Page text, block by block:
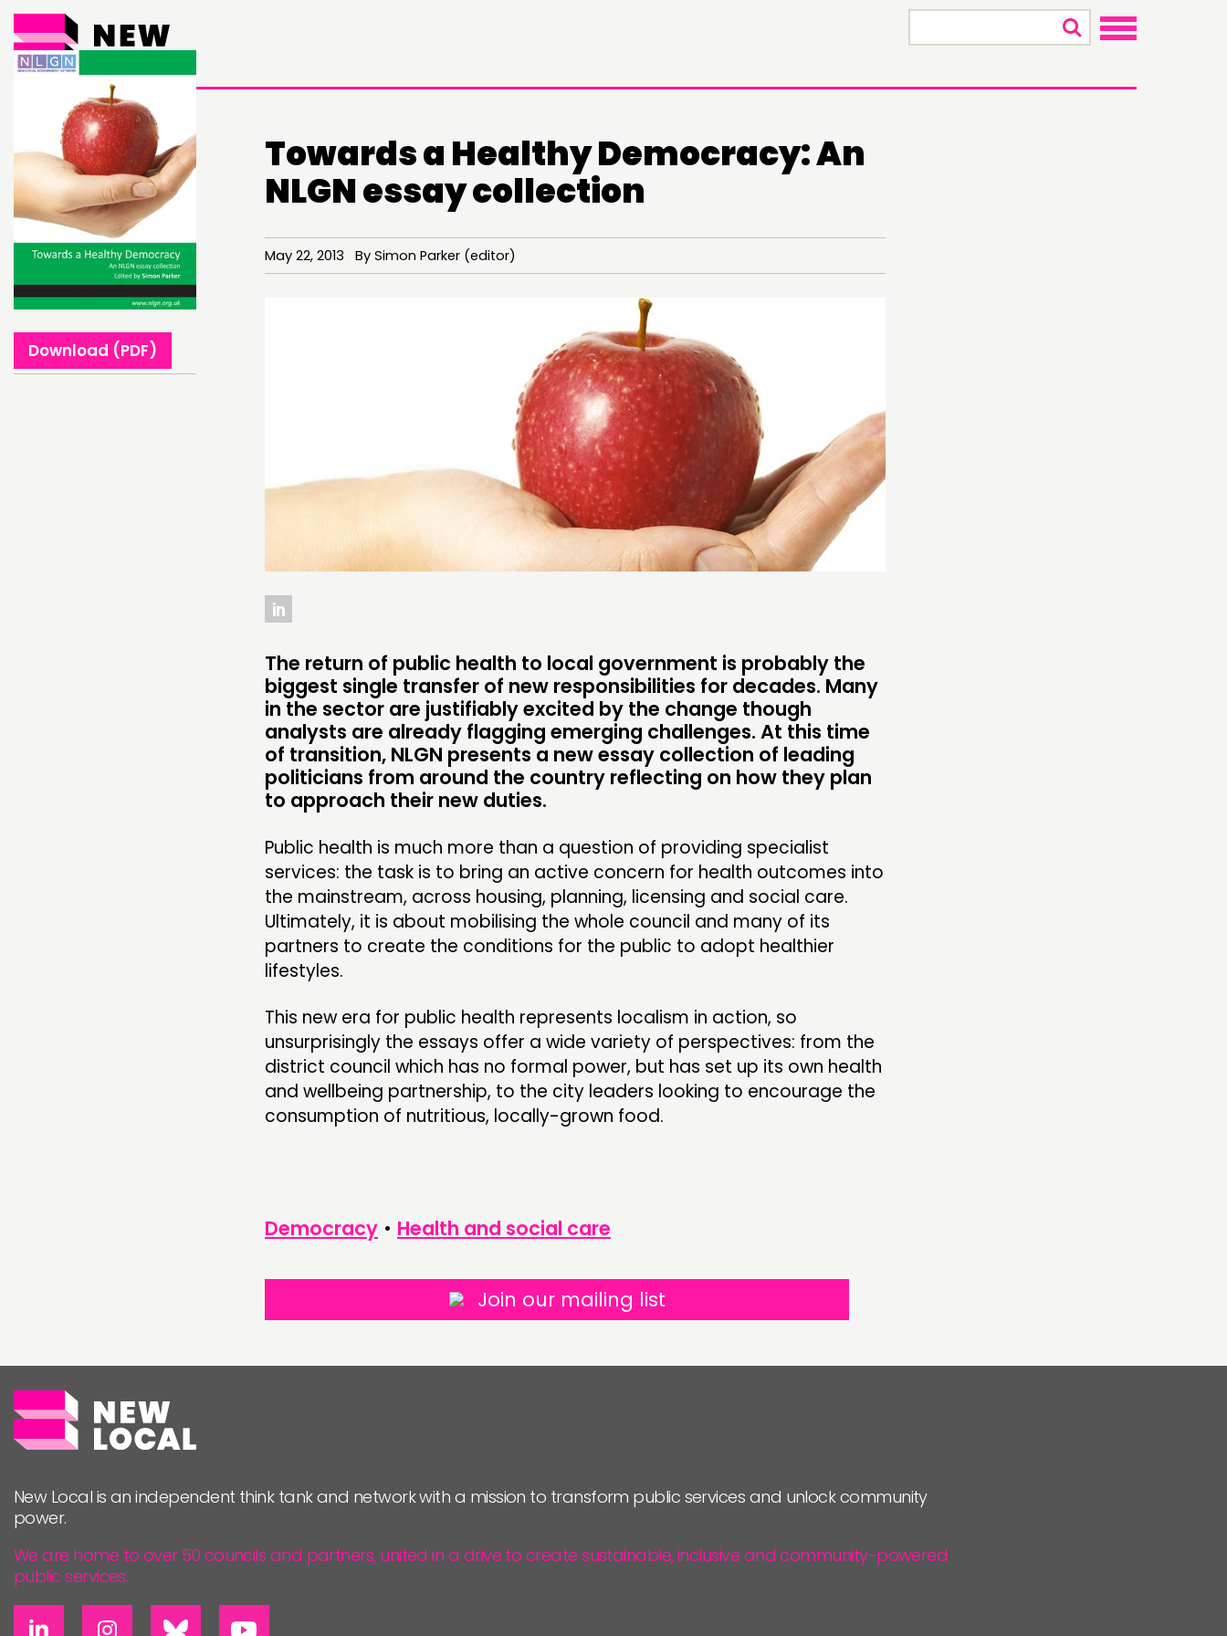
THINKING
COMMENT & OPINION
RESEARCH
PUBLICATIONS
DOING
INSPIRATION HUB
CONNECTING
MEMBERS’ MAP
MEMBERS’ AREA
FUNDING & GOVERNANCE
CONTACT
NEWS
FOLLOW US
Download (PDF)
Towards a Healthy Democracy: An
NLGN essay collection
May 22, 2013 By Simon Parker (editor)
The return of public health to local government is probably the
biggest single transfer of new responsibilities for decades. Many
in the sector are justifiably excited by the change though
analysts are already flagging emerging challenges. At this time
of transition, NLGN presents a new essay collection of leading
politicians from around the country reflecting on how they plan
to approach their new duties.
Public health is much more than a question of providing specialist
services: the task is to bring an active concern for health outcomes into
the mainstream, across housing, planning, licensing and social care.
Ultimately, it is about mobilising the whole council and many of its
partners to create the conditions for the public to adopt healthier
lifestyles.
This new era for public health represents localism in action, so
unsurprisingly the essays offer a wide variety of perspectives: from the
district council which has no formal power, but has set up its own health
and wellbeing partnership, to the city leaders looking to encourage the
consumption of nutritious, locally-grown food.
Democracy • Health and social care
Join our mailing list
New Local is an independent think tank and network with a mission to transform public services and unlock community
power.
We are home to over 50 councils and partners, united in a drive to create sustainable, inclusive and community-powered
public services.